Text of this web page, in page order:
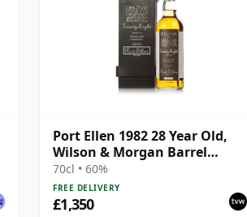
Port Ellen 1982 28 Year Old,
Wilson & Morgan Barrel
Selection 2011 Bottling with
Box
70cl • 60%
FREE DELIVERY
£1,350